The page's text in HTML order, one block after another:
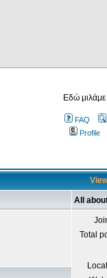
Εδώ
FAQ
Profile
All
Total